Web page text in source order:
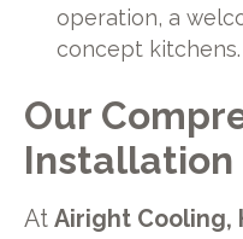
operation, a
concept kitchens.
Our
Installation
At Airight Cooling,